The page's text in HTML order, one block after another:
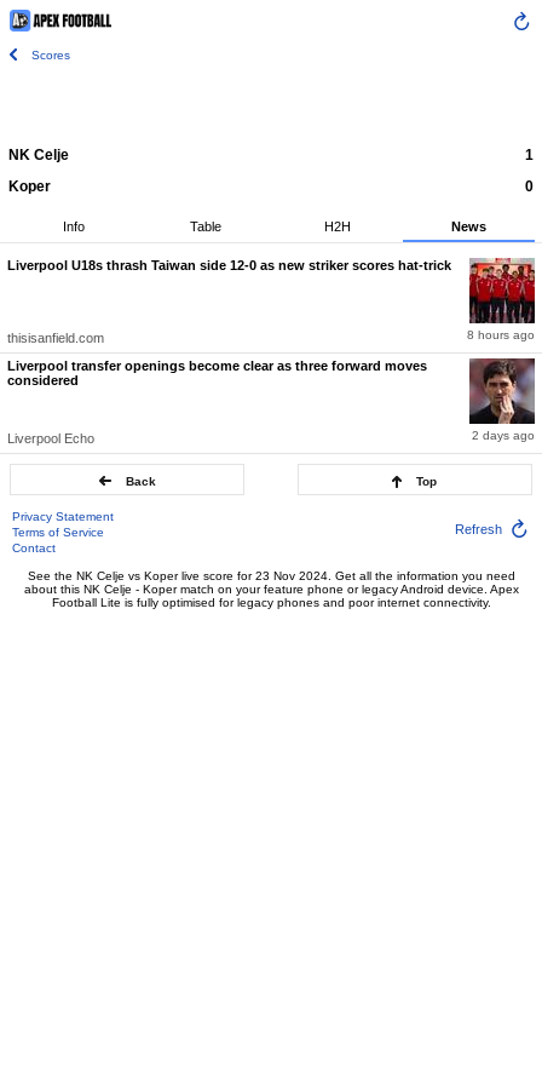
Scores
NK Celje
1
Koper
0
Info Table H2H News
Liverpool U18s thrash Taiwan side 12-0 as new striker scores hat-trick
thisisanfield.com 8 hours ago
Liverpool transfer openings become clear as three forward moves
considered
Liverpool Echo 2 days ago
Back Top
Privacy Statement
Terms of Service
Contact
Refresh
See the NK Celje vs Koper live score for 23 Nov 2024. Get all the information you need
about this NK Celje - Koper match on your feature phone or legacy Android device. Apex
Football Lite is fully optimised for legacy phones and poor internet connectivity.